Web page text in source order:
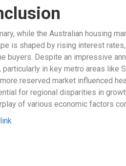
while the Australian housing
is shaped by rising interest
buyers. Despite an impressive
particularly in key metro areas like
reserved market influenced
for regional disparities in
of various economic factors